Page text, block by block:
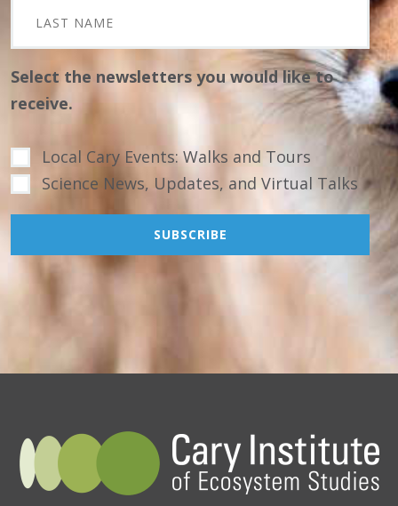
Select the newsletters you would like to
receive.
Local Cary Events: Walks and Tours
Science News, Updates, and Virtual Talks